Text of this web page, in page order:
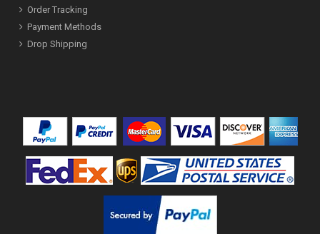
Order Tracking
Payment Methods
Drop Shipping